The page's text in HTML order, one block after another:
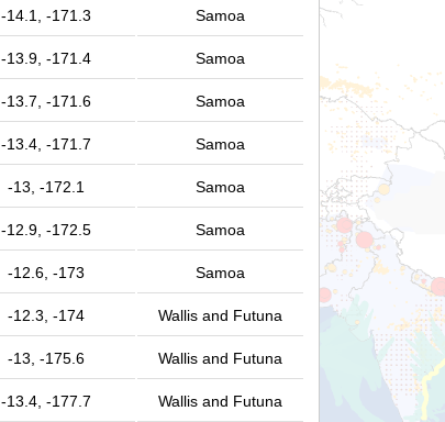
-14.1, -171.3 Samoa
-13.9, -171.4 Samoa
-13.7, -171.6 Samoa
-13.4, -171.7 Samoa
-13, -172.1 Samoa
-12.9, -172.5 Samoa
-12.6, -173 Samoa
-12.3, -174 Wallis and Futuna
-13, -175.6 Wallis and Futuna
-13.4, -177.7 Wallis and Futuna